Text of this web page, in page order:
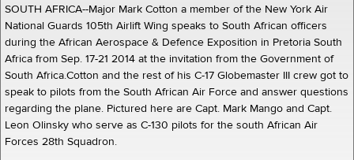
SOUTH AFRICA--Major Mark Cotton a member of the New York Air
National Guards 105th Airlift Wing speaks to South African officers
during the African Aerospace & Defence Exposition in Pretoria South
Africa from Sep. 17-21 2014 at the invitation from the Government of
South Africa.Cotton and the rest of his C-17 Globemaster III crew got to
speak to pilots from the South African Air Force and answer questions
regarding the plane. Pictured here are Capt. Mark Mango and Capt.
Leon Olinsky who serve as C-130 pilots for the south African Air
Forces 28th Squadron.